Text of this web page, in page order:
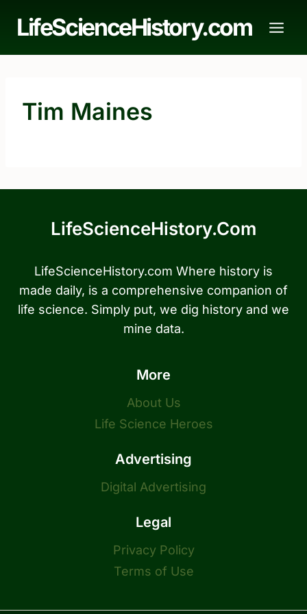
LifeScienceHistory.com
Tim Maines
LifeScienceHistory.com
LifeScienceHistory.com Where history is
made daily, is a comprehensive companion of
life science. Simply put, we dig history and we
mine data.
More
About Us
Life Science Heroes
Advertising
Digital Advertising
Legal
Privacy Policy
Terms of Use